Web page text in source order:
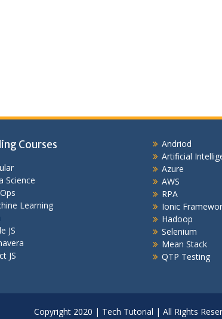
Courses
Science
Learning
JS
JS
Andriod
Artificial
Azure
AWS
RPA
Ionic
Hadoop
Selenium
Mean Stack
QTP Testing
Copyright 2020 | Tech Tutorial | All Rights